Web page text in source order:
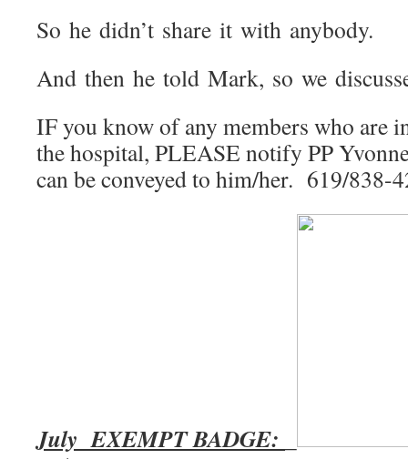
So he didn’t share it with anybody.
And then he told Mark, so we
IF you know of any members who are
the hospital, PLEASE notify PP
can be conveyed to him/her. 619/838-
July EXEMPT BADGE: